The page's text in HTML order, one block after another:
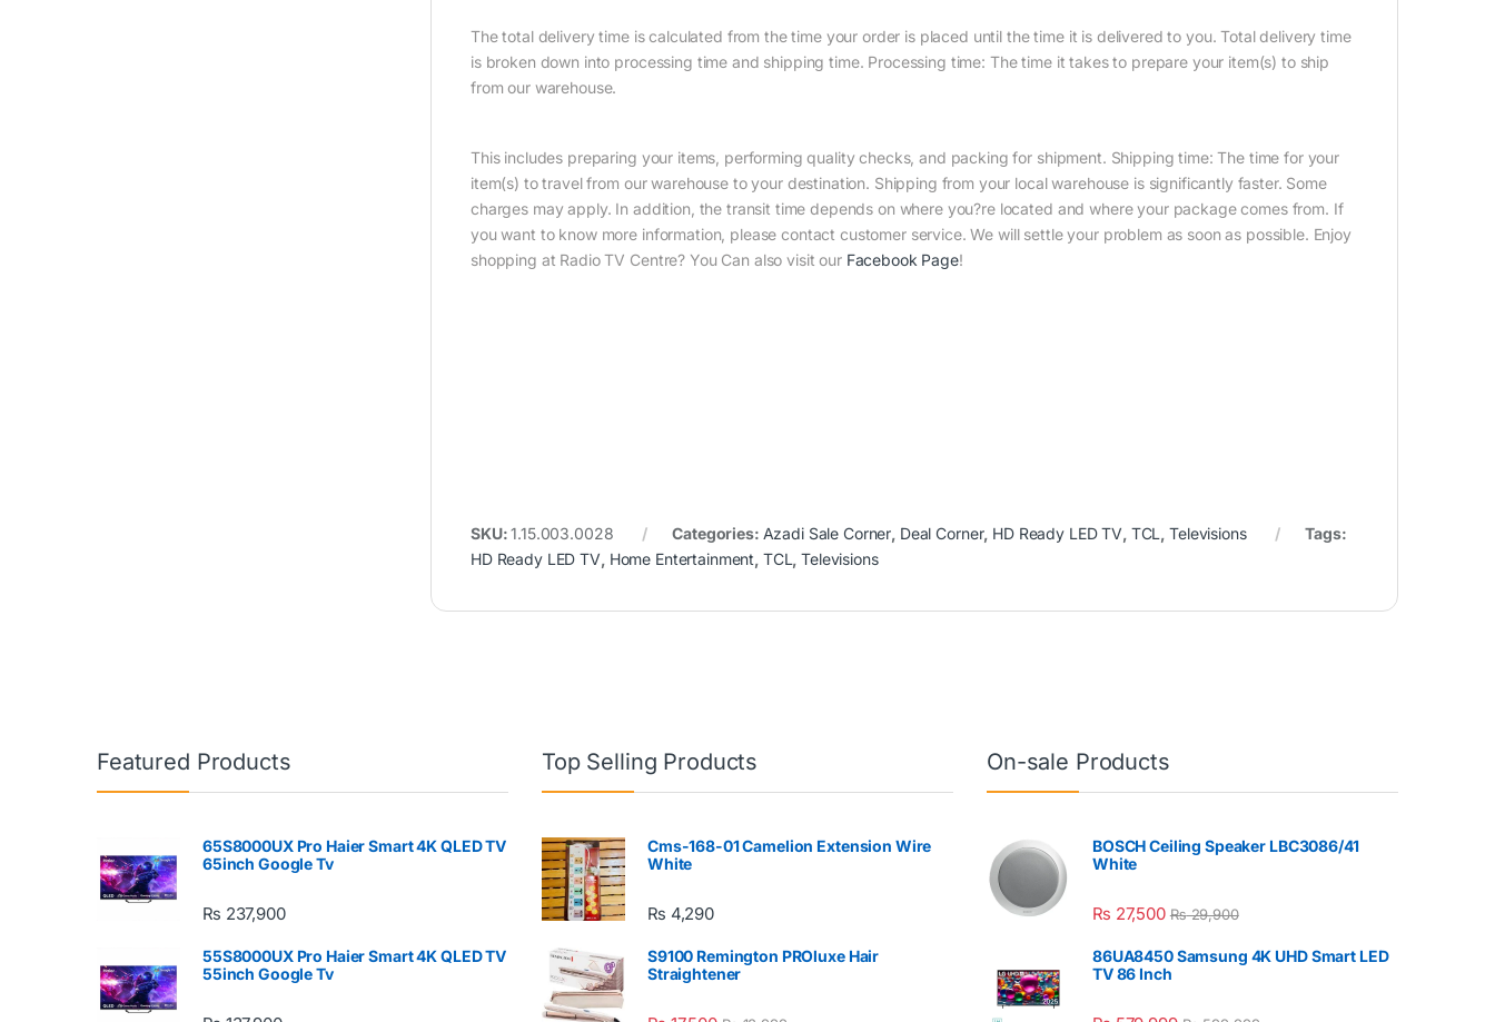
The total delivery time is calculated from the time your order is placed until the time it is delivered to you. Total delivery time
is broken down into processing time and shipping time. Processing time: The time it takes to prepare your item(s) to ship
from our warehouse.
This includes preparing your items, performing quality checks, and packing for shipment. Shipping time: The time for your
item(s) to travel from our warehouse to your destination. Shipping from your local warehouse is significantly faster. Some
charges may apply. In addition, the transit time depends on where you?re located and where your package comes from. If
you want to know more information, please contact customer service. We will settle your problem as soon as possible. Enjoy
shopping at Radio TV Centre? You Can also visit our Facebook Page!
SKU:1.15.003.0028 Categories: Azadi Sale Corner, Deal Corner, HD Ready LED TV, TCL,Televisions
Tags:
HD Ready LED TV, Home Entertainment, TCL,Televisions
Featured Products
65S8000UX Pro Haier Smart 4K QLED TV
65inch Google Tv
₨ 237,900
55S8000UX Pro Haier Smart 4K QLED TV
55inch Google Tv
Top Selling Products
Cms-168-01 Camelion Extension Wire
White
₨ 4,290
S9100 Remington PROluxe Hair
Straightener
On-sale Products
BOSCH Ceiling Speaker LBC3086/41
White
₨ 27,500 ₨29,900
86UA8450 Samsung 4K UHD Smart LED
TV 86 Inch